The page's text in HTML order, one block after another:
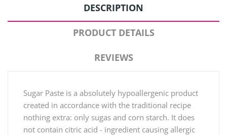
DESCRIPTION
PRODUCT DETAILS
REVIEWS
Sugar Paste is a absolutely hypoallergenic product
created in accordance with the traditional recipe
nothing extra: only sugas and corn starch. It does
not contain citric acid - ingredient causing allergic